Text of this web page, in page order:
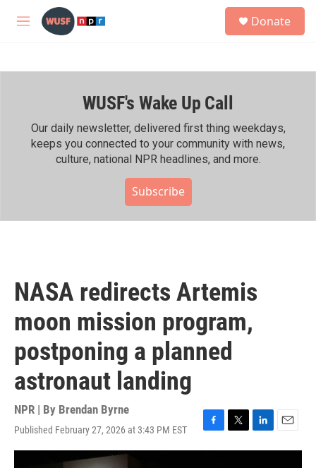
Skip to main content
M
h
Donate
WUSF's Wake Up Call
Our daily newsletter, delivered first thing weekdays,
keeps you connected to your community with news,
culture, national NPR headlines, and more.
Subscribe
NASA redirects Artemis
moon mission program,
postponing a planned
astronaut landing
NPR | By Brendan Byrne
Published February 27, 2026 at 3:43 PM EST
F
a
T
w
L
i
E
m